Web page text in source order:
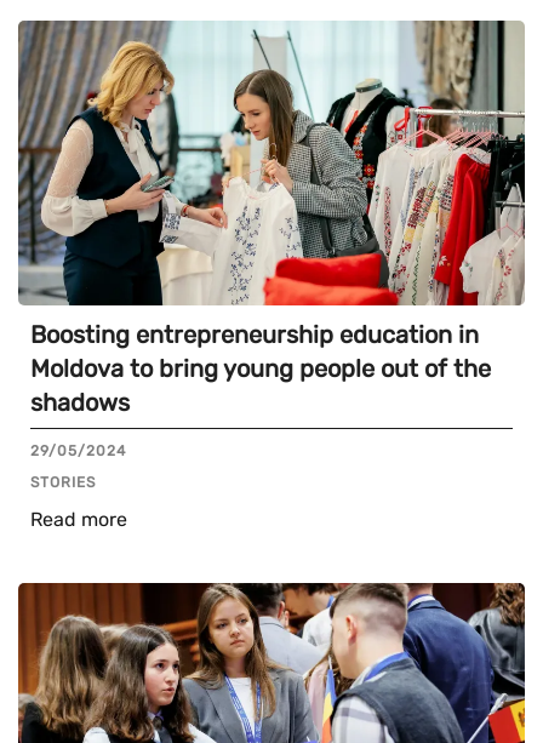
Boosting entrepreneurship education in
Moldova to bring young people out of the
shadows
29/05/2024
STORIES
Read more